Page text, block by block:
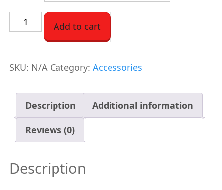
o
t
q
Add to cart
SKU: N/A Category: Accessories
Description Additional information
Reviews (0)
Description